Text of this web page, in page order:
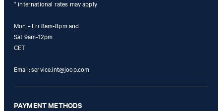
* international rates may apply
Mon - Fri 8am-8pm and
Sat 9am-12pm
CET
Email:service.int@joop.com
PAYMENT METHODS